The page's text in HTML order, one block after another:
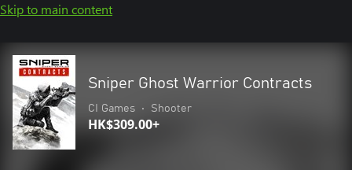
Skip to main content
Sniper Ghost Warrior Contracts
CI Games • Shooter
HK$309.00+